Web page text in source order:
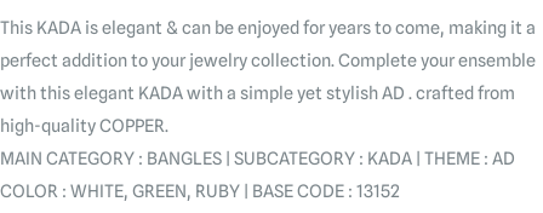
This KADA is elegant & can be enjoyed for years to come, making it a
perfect addition to your jewelry collection. Complete your ensemble
with this elegant KADA with a simple yet stylish AD . crafted from
high-quality COPPER.
MAIN CATEGORY : BANGLES | SUBCATEGORY : KADA | THEME : AD
COLOR : WHITE, GREEN, RUBY | BASE CODE : 13152